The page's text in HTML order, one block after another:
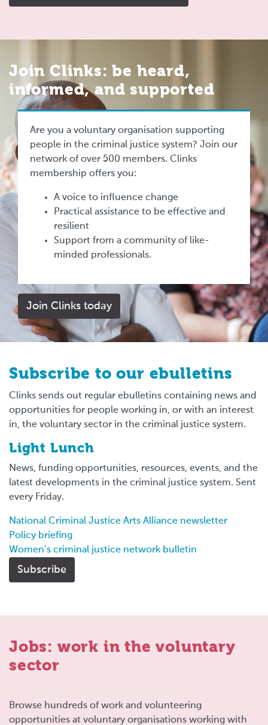
Join Clinks: be heard,
informed, and supported
Are you a voluntary organisation supporting
people in the criminal justice system? Join our
network of over 500 members. Clinks
membership offers you:
A voice to influence change
Practical assistance to be effective and
resilient
Support from a community of like-
minded professionals.
Join Clinks today
Subscribe to our ebulletins
Clinks sends out regular ebulletins containing news and
opportunities for people working in, or with an interest
in, the voluntary sector in the criminal justice system.
Light Lunch
News, funding opportunities, resources, events, and the
latest developments in the criminal justice system. Sent
every Friday.
National Criminal Justice Arts Alliance newsletter
Policy briefing
Women’s criminal justice network bulletin
Subscribe
Jobs: work in the voluntary
sector
Browse hundreds of work and volunteering
opportunities at voluntary organisations working with